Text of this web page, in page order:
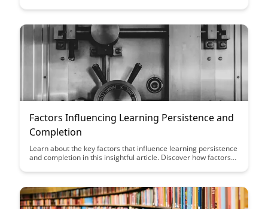
and overall academic performance, offering valuable insights
Factors Influencing Learning Persistence and
Completion
Learn about the key factors that influence learning persistence
and completion in this insightful article. Discover how factors
crucial roles in determining the success of learners in their